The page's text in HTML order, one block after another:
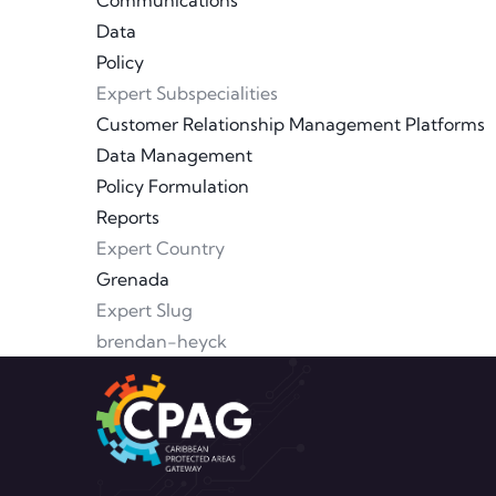
Data
Policy
Expert Subspecialities
Customer Relationship Management Platforms
Data Management
Policy Formulation
Reports
Expert Country
Grenada
Expert Slug
brendan-heyck